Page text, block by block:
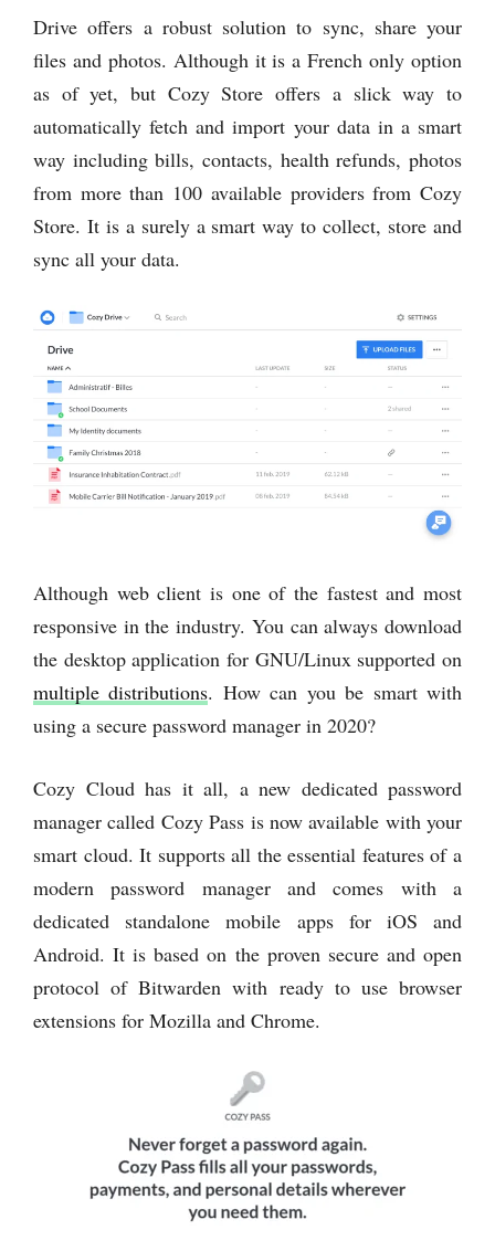
Drive offers a robust solution to sync, share your
files and photos. Although it is a French only option
as of yet, but Cozy Store offers a slick way to
automatically fetch and import your data in a smart
way including bills, contacts, health refunds, photos
from more than 100 available providers from Cozy
Store. It is a surely a smart way to collect, store and
sync all your data.
Although web client is one of the fastest and most
responsive in the industry. You can always download
the desktop application for GNU/Linux supported on
multiple distributions. How can you be smart with
using a secure password manager in 2020?
Cozy Cloud has it all, a new dedicated password
manager called Cozy Pass is now available with your
smart cloud. It supports all the essential features of a
modern password manager and comes with a
dedicated standalone mobile apps for iOS and
Android. It is based on the proven secure and open
protocol of Bitwarden with ready to use browser
extensions for Mozilla and Chrome.